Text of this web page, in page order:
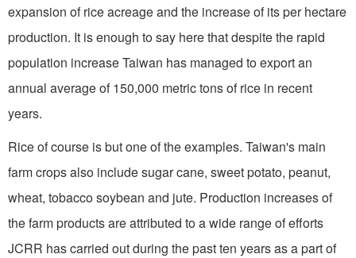
expansion of rice acreage and the increase of its per hectare
production. It is enough to say here that despite the rapid
population increase Taiwan has managed to export an
annual average of 150,000 metric tons of rice in recent
years.
Rice of course is but one of the examples. Taiwan's main
farm crops also include sugar cane, sweet potato, peanut,
wheat, tobacco soybean and jute. Production increases of
the farm products are attributed to a wide range of efforts
JCRR has carried out during the past ten years as a part of